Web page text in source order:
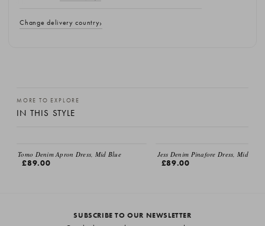
Change delivery country
MORE TO EXPLORE
IN THIS STYLE
Tomo Denim Apron Dress, Mid Blue
£89.00
Jess Denim Pinafore Dress, Mid Blue
£89.00
SUBSCRIBE TO OUR NEWSLETTER